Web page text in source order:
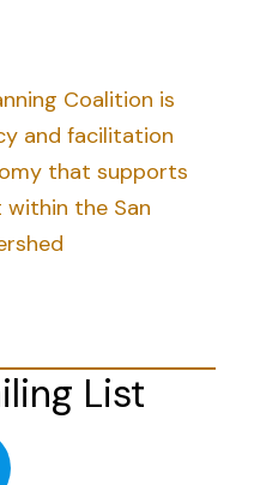
Coalition is
and facilitation
that supports
within the San
List